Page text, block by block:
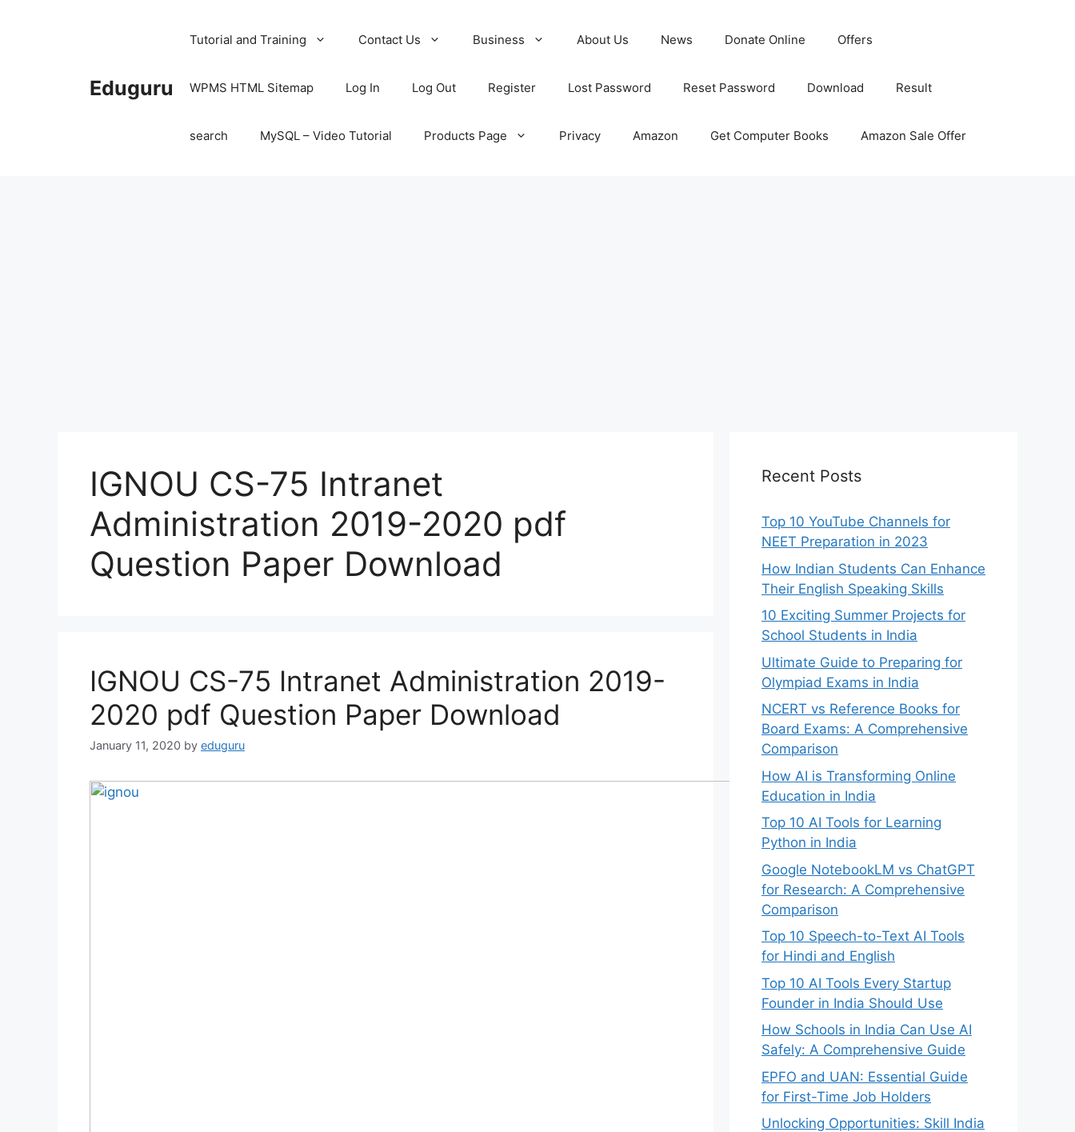
Eduguru
Tutorial and Training Contact Us Business About Us News Donate Online Offers
WPMS HTML Sitemap Log In Log Out Register Lost Password Reset Password Download Result
search MySQL – Video Tutorial Products Page Privacy Amazon Get Computer Books Amazon Sale Offer
IGNOU CS-75 Intranet
Administration 2019-2020 pdf
Question Paper Download
IGNOU CS-75 Intranet Administration 2019-
2020 pdf Question Paper Download
January 11, 2020 by eduguru
Recent Posts
Top 10 YouTube Channels for
NEET Preparation in 2023
How Indian Students Can Enhance
Their English Speaking Skills
10 Exciting Summer Projects for
School Students in India
Ultimate Guide to Preparing for
Olympiad Exams in India
NCERT vs Reference Books for
Board Exams: A Comprehensive
Comparison
How AI is Transforming Online
Education in India
Top 10 AI Tools for Learning
Python in India
Google NotebookLM vs ChatGPT
for Research: A Comprehensive
Comparison
Top 10 Speech-to-Text AI Tools
for Hindi and English
Top 10 AI Tools Every Startup
Founder in India Should Use
How Schools in India Can Use AI
Safely: A Comprehensive Guide
EPFO and UAN: Essential Guide
for First-Time Job Holders
Unlocking Opportunities: Skill India